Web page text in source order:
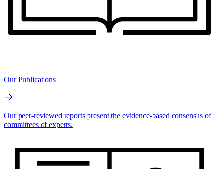
Our Publications
Our peer-reviewed reports present the evidence-based consensus of
committees of experts.